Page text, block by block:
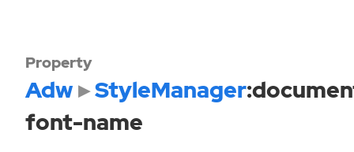
Property
Adw StyleManager
font-name